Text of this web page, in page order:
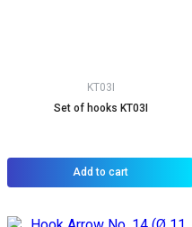
KT03I
Set of hooks KT03I
Add to cart